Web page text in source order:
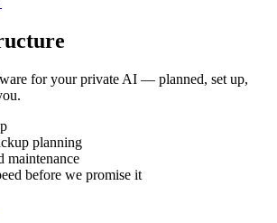
for your private AI — planned, set up,
planning
maintenance
before we promise it